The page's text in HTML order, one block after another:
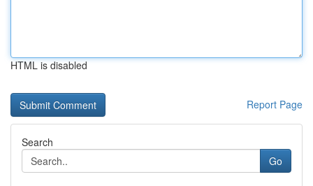
HTML is disabled
Report Page
Search
Go